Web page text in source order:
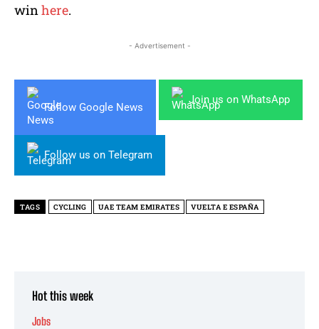
winhere.
- Advertisement -
Follow Google News
Join us on WhatsApp
Follow us on Telegram
TAGS CYCLING UAE TEAM EMIRATES VUELTA E ESPAÑA
Hot this week
Jobs